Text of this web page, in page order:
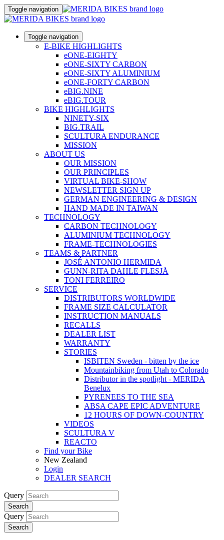
Toggle navigation
Toggle navigation
E-BIKE HIGHLIGHTS
eONE-EIGHTY
eONE-SIXTY CARBON
eONE-SIXTY ALUMINIUM
eONE-FORTY CARBON
eBIG.NINE
eBIG.TOUR
BIKE HIGHLIGHTS
NINETY-SIX
BIG.TRAIL
SCULTURA ENDURANCE
MISSION
ABOUT US
OUR MISSION
OUR PRINCIPLES
VIRTUAL BIKE-SHOW
NEWSLETTER SIGN UP
GERMAN ENGINEERING & DESIGN
HAND MADE IN TAIWAN
TECHNOLOGY
CARBON TECHNOLOGY
ALUMINIUM TECHNOLOGY
FRAME-TECHNOLOGIES
TEAMS & PARTNER
JOSÉ ANTONIO HERMIDA
GUNN-RITA DAHLE FLESJÅ
TONI FERREIRO
SERVICE
DISTRIBUTORS WORLDWIDE
FRAME SIZE CALCULATOR
INSTRUCTION MANUALS
RECALLS
DEALER LIST
WARRANTY
STORIES
ISBITEN Sweden - bitten by the ice
Mountainbiking from Utah to Colorado
Distributor in the spotlight - MERIDA
Benelux
PYRENEES TO THE SEA
ABSA CAPE EPIC ADVENTURE
12 HOURS OF DOWN-COUNTRY
VIDEOS
SCULTURA V
REACTO
Find your Bike
New Zealand
Login
DEALER SEARCH
Query
Search
Query
Search